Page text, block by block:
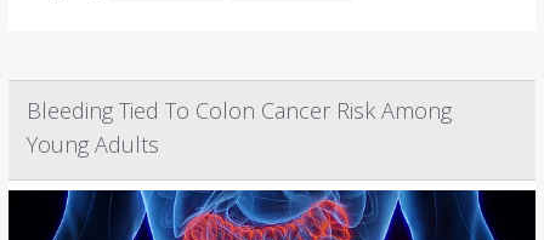
Bleeding Tied To Colon Cancer Risk Among
Young Adults